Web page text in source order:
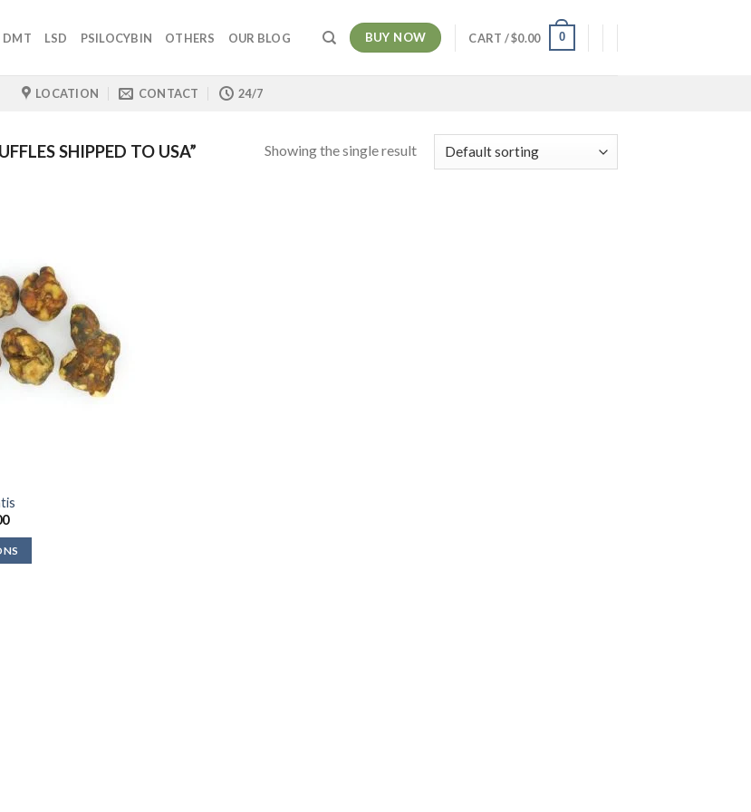
DMT LSD PSILOCYBIN OTHERS OUR BLOG BUY NOW CART /$0.00 0
LOCATION CONTACT 24/7
SHIPPED TO USA” Showing the single result
Price
$36.00
through